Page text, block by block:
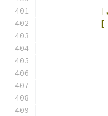
],
[